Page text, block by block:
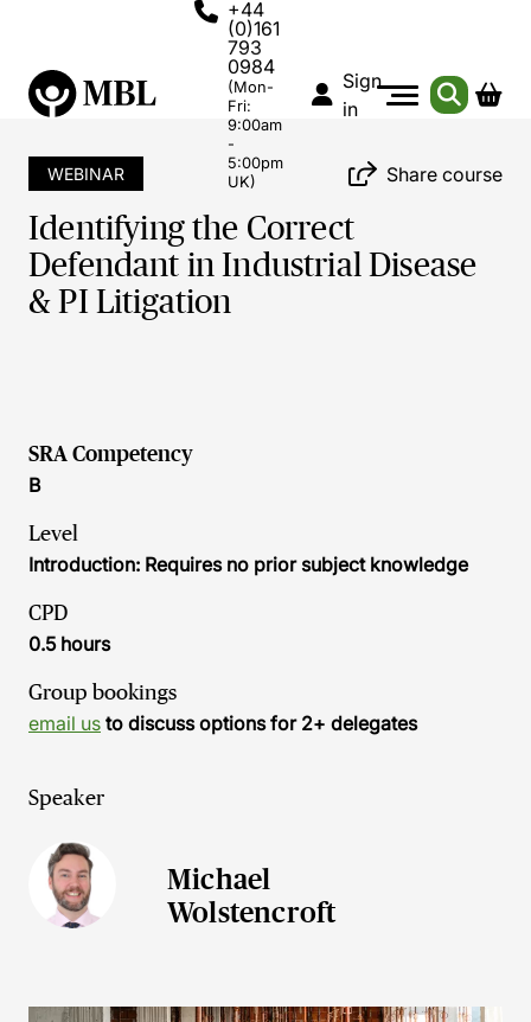
+44
(0)161
793
0984
(Mon-
Fri:
9:00am
-
5:00pm
UK)
Sign
in
WEBINAR Share course
Identifying the Correct
Defendant in Industrial Disease
& PI Litigation
SRA Competency
B
Level
Introduction: Requires no prior subject knowledge
CPD
0.5 hours
Group bookings
email us to discuss options for 2+ delegates
Speaker
Michael
Wolstencroft